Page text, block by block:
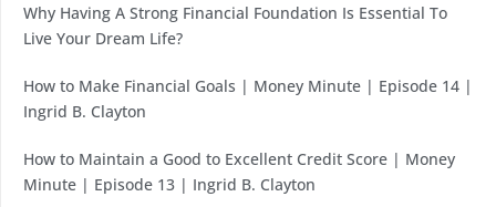
Why Having A Strong Financial Foundation Is Essential To
Live Your Dream Life?
How to Make Financial Goals | Money Minute | Episode 14 |
Ingrid B. Clayton
How to Maintain a Good to Excellent Credit Score | Money
Minute | Episode 13 | Ingrid B. Clayton